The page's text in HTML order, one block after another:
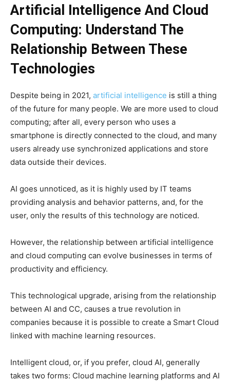
Artificial Intelligence And Cloud
Computing: Understand The
Relationship Between These
Technologies
Despite being in 2021, artificial intelligence is still a thing
of the future for many people. We are more used to cloud
computing; after all, every person who uses a
smartphone is directly connected to the cloud, and many
users already use synchronized applications and store
data outside their devices.
AI goes unnoticed, as it is highly used by IT teams
providing analysis and behavior patterns, and, for the
user, only the results of this technology are noticed.
However, the relationship between artificial intelligence
and cloud computing can evolve businesses in terms of
productivity and efficiency.
This technological upgrade, arising from the relationship
between AI and CC, causes a true revolution in
companies because it is possible to create a Smart Cloud
linked with machine learning resources.
Intelligent cloud, or, if you prefer, cloud AI, generally
takes two forms: Cloud machine learning platforms and AI